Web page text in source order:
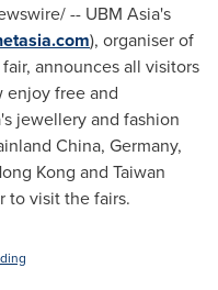
-- UBM Asia's
), organiser of
announces all visitors
enjoy free and
jewellery and fashion
China, Germany,
Kong and Taiwan
to visit the fairs.